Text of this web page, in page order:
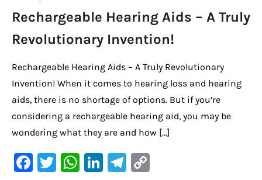
Rechargeable Hearing Aids – A Truly
Revolutionary Invention!
Rechargeable Hearing Aids – A Truly Revolutionary
Invention! When it comes to hearing loss and hearing
aids, there is no shortage of options. But if you’re
considering a rechargeable hearing aid, you may be
wondering what they are and how […]
F
T
W Li
Te